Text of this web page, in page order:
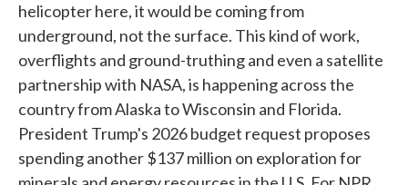
helicopter here, it would be coming from
underground, not the surface. This kind of work,
overflights and ground-truthing and even a satellite
partnership with NASA, is happening across the
country from Alaska to Wisconsin and Florida.
President Trump's 2026 budget request proposes
spending another $137 million on exploration for